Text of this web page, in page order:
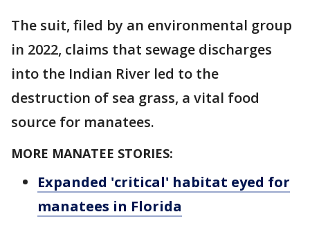
The suit, filed by an environmental group
in 2022, claims that sewage discharges
into the Indian River led to the
destruction of sea grass, a vital food
source for manatees.
MORE MANATEE STORIES:
Expanded 'critical' habitat eyed for
manatees in Florida